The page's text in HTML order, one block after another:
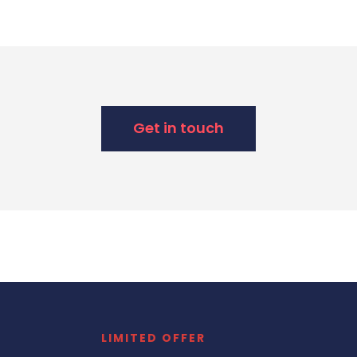
Get in touch
LIMITED OFFER